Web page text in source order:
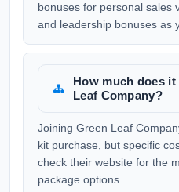
bonuses for personal sales
and leadership bonuses as
How much does
Leaf Company?
Joining Green Leaf
kit purchase, but specific
check their website for the
package options.